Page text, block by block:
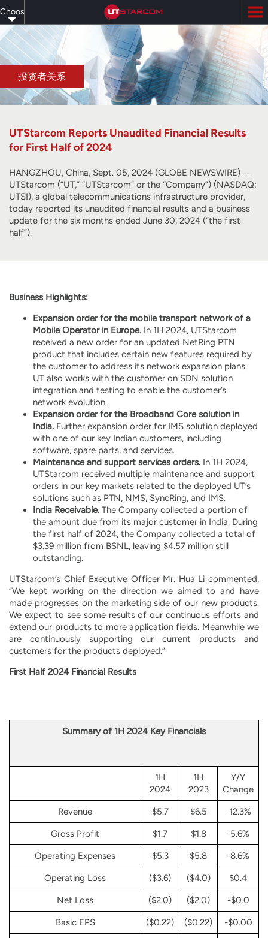
to
main
content
Choose
your
language
投资者关系
UTStarcom Reports Unaudited Financial Results
for First Half of 2024
HANGZHOU, China, Sept. 05, 2024 (GLOBE NEWSWIRE) --
UTStarcom (“UT,” “UTStarcom” or the “Company”) (NASDAQ:
UTSI), a global telecommunications infrastructure provider,
today reported its unaudited financial results and a business
update for the six months ended June 30, 2024 (“the first
half”).
Business Highlights:
Expansion order for the mobile transport network of a
Mobile Operator in Europe. In 1H 2024, UTStarcom
received a new order for an updated NetRing PTN
product that includes certain new features required by
the customer to address its network expansion plans.
UT also works with the customer on SDN solution
integration and testing to enable the customer’s
network evolution.
Expansion order for the Broadband Core solution in
India. Further expansion order for IMS solution deployed
with one of our key Indian customers, including
software, spare parts, and services.
Maintenance and support services orders. In 1H 2024,
UTStarcom received multiple maintenance and support
orders in our key markets related to the deployed UT’s
solutions such as PTN, NMS, SyncRing, and IMS.
India Receivable. The Company collected a portion of
the amount due from its major customer in India. During
the first half of 2024, the Company collected a total of
$3.39 million from BSNL, leaving $4.57 million still
outstanding.
UTStarcom’s Chief Executive Officer Mr. Hua Li commented,
“We kept working on the direction we aimed to and have
made progresses on the marketing side of our new products.
We expect to see some results of our continuous efforts and
extend our products to more application fields. Meanwhile we
are continuously supporting our current products and
customers for the products deployed.”
First Half 2024 Financial Results
Summary of 1H 2024 Key Financials
1H
2024
1H
2023
Y/Y
Change
Revenue $5.7 $6.5 -12.3%
Gross Profit $1.7 $1.8 -5.6%
Operating Expenses $5.3 $5.8 -8.6%
Operating Loss ($3.6) ($4.0) $0.4
Net Loss ($2.0) ($2.0) -$0.0
Basic EPS ($0.22) ($0.22) -$0.00